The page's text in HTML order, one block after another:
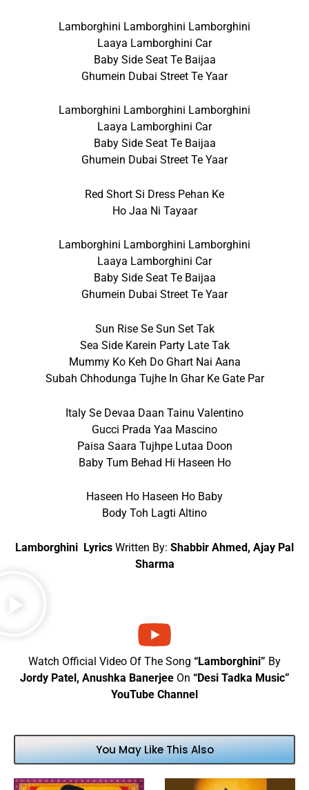
Lamborghini Lamborghini Lamborghini
Laaya Lamborghini Car
Baby Side Seat Te Baijaa
Ghumein Dubai Street Te Yaar
Lamborghini Lamborghini Lamborghini
Laaya Lamborghini Car
Baby Side Seat Te Baijaa
Ghumein Dubai Street Te Yaar
Red Short Si Dress Pehan Ke
Ho Jaa Ni Tayaar
Lamborghini Lamborghini Lamborghini
Laaya Lamborghini Car
Baby Side Seat Te Baijaa
Ghumein Dubai Street Te Yaar
Sun Rise Se Sun Set Tak
Sea Side Karein Party Late Tak
Mummy Ko Keh Do Ghart Nai Aana
Subah Chhodunga Tujhe In Ghar Ke Gate Par
Italy Se Devaa Daan Tainu Valentino
Gucci Prada Yaa Mascino
Paisa Saara Tujhpe Lutaa Doon
Baby Tum Behad Hi Haseen Ho
Haseen Ho Haseen Ho Baby
Body Toh Lagti Altino
Lamborghini Lyrics Written By: Shabbir Ahmed, Ajay Pal
Sharma
Watch Official Video Of The Song “Lamborghini” By
Jordy Patel, Anushka Banerjee On “Desi Tadka Music”
YouTube Channel
You May Like This Also